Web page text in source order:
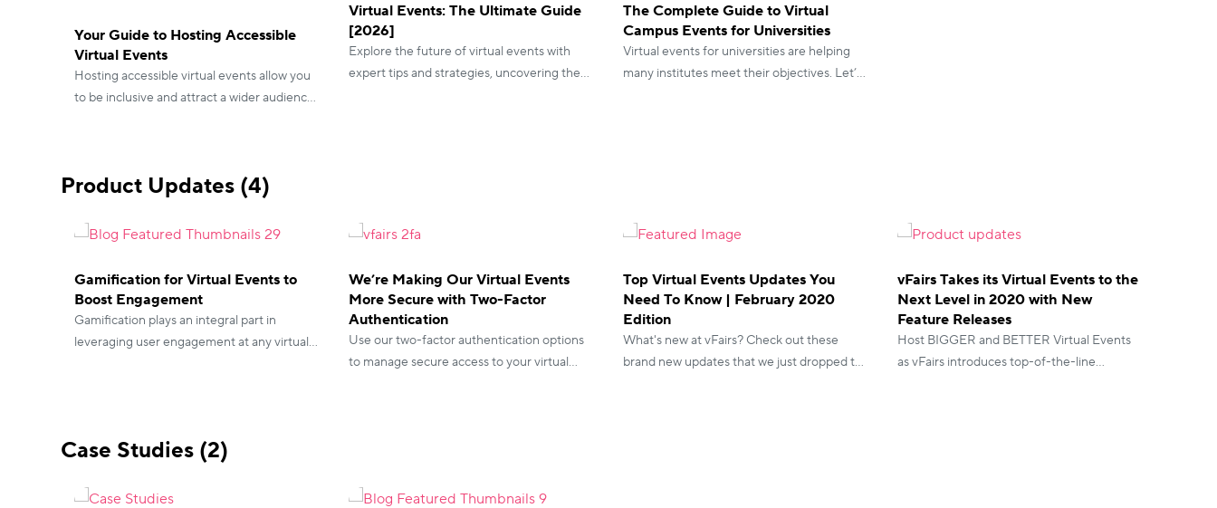
Your Guide to Hosting Accessible
Virtual Events
Hosting accessible virtual events allow you
to be inclusive and attract a wider audience.
Virtual Events: The Ultimate Guide
[2026]
Explore the future of virtual events with
expert tips and strategies, uncovering the
The Complete Guide to Virtual
Campus Events for Universities
Virtual events for universities are helping
many institutes meet their objectives. Let’s
Product Updates (4)
Gamification for Virtual Events to
Boost Engagement
Gamification plays an integral part in
leveraging user engagement at any virtual
We’re Making Our Virtual Events
More Secure with Two-Factor
Authentication
Use our two-factor authentication options
to manage secure access to your virtual
Top Virtual Events Updates You
Need To Know | February 2020
Edition
What's new at vFairs? Check out these
brand new updates that we just dropped to
vFairs Takes its Virtual Events to the
Next Level in 2020 with New
Feature Releases
Host BIGGER and BETTER Virtual Events
as vFairs introduces top-of-the-line
Case Studies (2)